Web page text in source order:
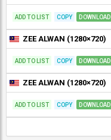
ADD TO LIST COPY DOWNLOAD
ZEE ALWAN (1280×720)
ADD TO LIST COPY DOWNLOAD
ZEE ALWAN (1280×720)
ADD TO LIST COPY DOWNLOAD